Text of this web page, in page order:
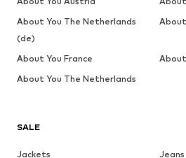
SALE
Jackets
Jeans
About You The Netherlands
(de)
About You France
About
About You The Netherlands